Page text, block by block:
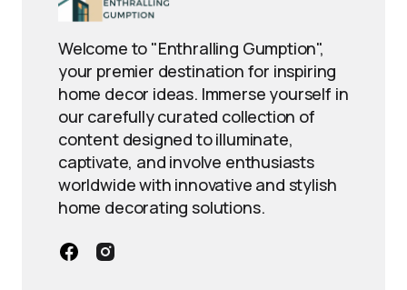
Welcome to "Enthralling Gumption",
your premier destination for inspiring
home decor ideas. Immerse yourself in
our carefully curated collection of
content designed to illuminate,
captivate, and involve enthusiasts
worldwide with innovative and stylish
home decorating solutions.